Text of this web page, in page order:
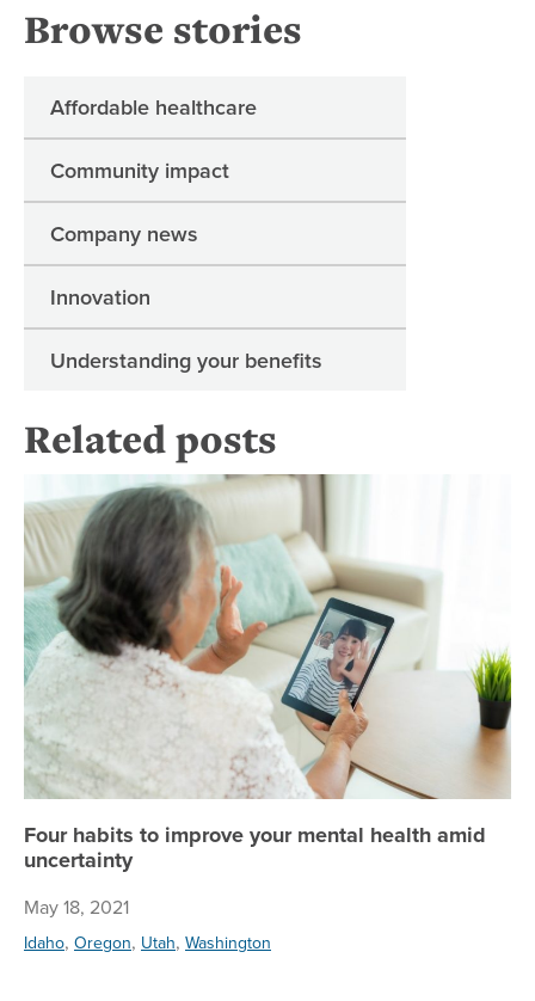
Browse stories
Affordable healthcare
Community impact
Company news
Innovation
Understanding your benefits
Related posts
Four habits to improve your mental health amid
uncertainty
May 18, 2021
Idaho, Oregon, Utah, Washington